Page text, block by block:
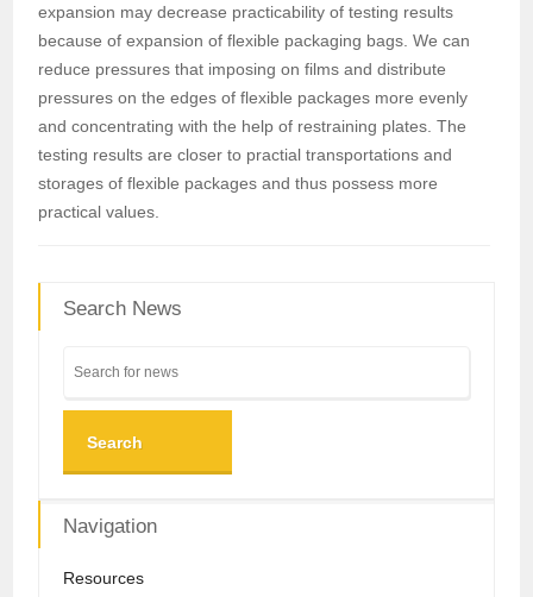
expansion may decrease practicability of testing results
because of expansion of flexible packaging bags. We can
reduce pressures that imposing on films and distribute
pressures on the edges of flexible packages more evenly
and concentrating with the help of restraining plates. The
testing results are closer to practial transportations and
storages of flexible packages and thus possess more
practical values.
Search News
Search
Navigation
Resources